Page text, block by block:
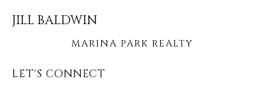
JILL BALDWIN
LET'S CONNECT